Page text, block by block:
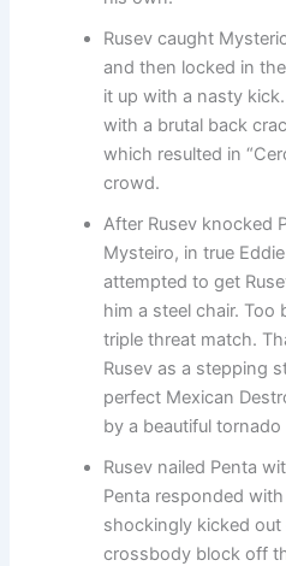
Rusev caught
and then locked in
it up with a nasty
with a brutal back
which resulted in
crowd.
After Rusev knocked
Mysteiro, in true
attempted to get
him a steel chair. Too
triple threat match.
Rusev as a stepping
perfect Mexican
by a beautiful tornado
Rusev nailed Penta
Penta responded
shockingly kicked
crossbody block off